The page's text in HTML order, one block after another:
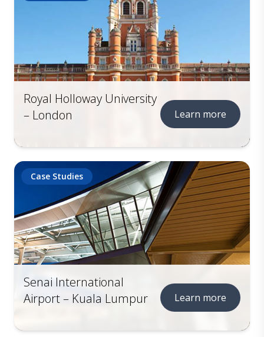
Royal Holloway University
– London
Learn more
Case Studies
Senai International
Airport – Kuala Lumpur
Learn more